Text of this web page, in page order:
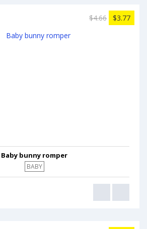
$4.66 $3.77
Baby bunny romper
BABY